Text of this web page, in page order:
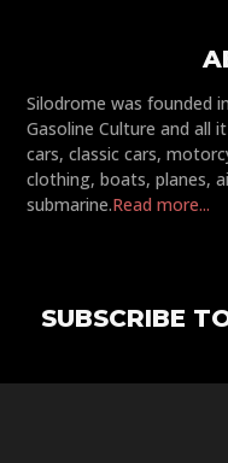
Silodrome was founded
Gasoline Culture and all
cars, classic cars,
clothing, boats, planes,
submarine.Read more...
SUBSCRIBE